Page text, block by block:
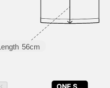
Length 56cm